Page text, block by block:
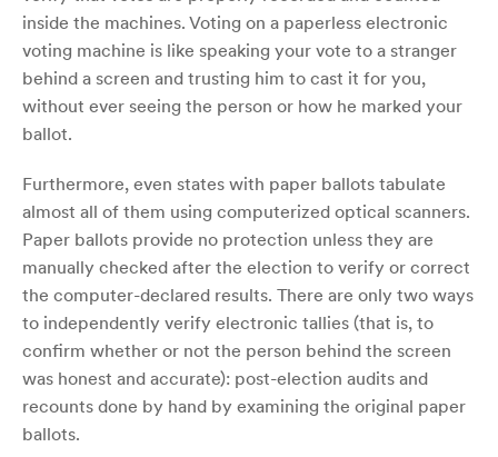
inside the machines. Voting on a paperless electronic
voting machine is like speaking your vote to a stranger
behind a screen and ­­­­­trusting him to cast it for you,
without ever seeing the person or how he marked your
ballot.
Furthermore, even states with paper ballots tabulate
almost all of them using computerized optical scanners.
Paper ballots provide no protection unless they are
manually checked after the election to verify or correct
the computer-declared results. There are only two ways
to independently verify electronic tallies (that is, to
confirm whether or not the person behind the screen
was honest and accurate): post-election audits and
recounts done by hand by examining the original paper
ballots.